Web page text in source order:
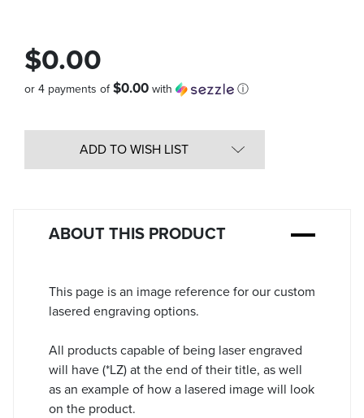
$0.00
or 4 payments of$0.00 with ⓘ
ADD TO WISH LIST
ABOUT THIS PRODUCT
This page is an image reference for our custom
lasered engraving options.
All products capable of being laser engraved
will have (*LZ) at the end of their title, as well
as an example of how a lasered image will look
on the product.